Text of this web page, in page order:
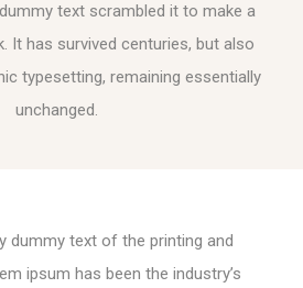
text scrambled it to make a
It has survived centuries, but also
typesetting, remaining essentially
unchanged.
dummy text of the printing and
ipsum has been the industry’s